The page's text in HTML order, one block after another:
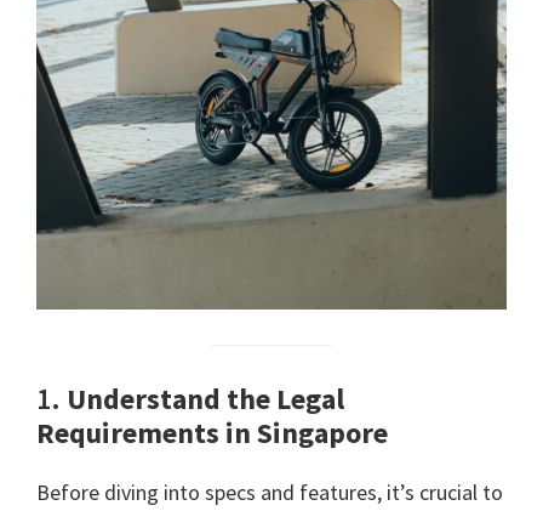
1. Understand the Legal
Requirements in Singapore
Before diving into specs and features, it’s crucial to